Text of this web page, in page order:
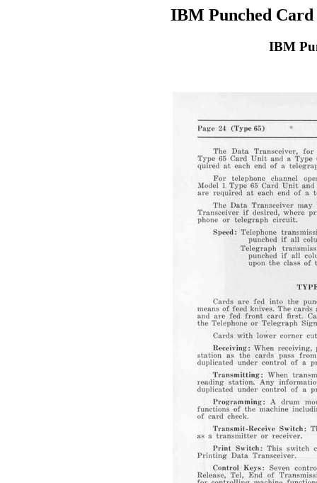
IBM Punched Card
IBM